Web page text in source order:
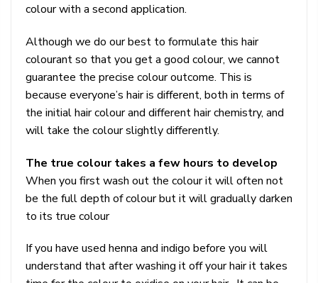
colour with a second application.
Although we do our best to formulate this hair
colourant so that you get a good colour, we cannot
guarantee the precise colour outcome. This is
because everyone’s hair is different, both in terms of
the initial hair colour and different hair chemistry, and
will take the colour slightly differently.
The true colour takes a few hours to develop
When you first wash out the colour it will often not
be the full depth of colour but it will gradually darken
to its true colour
If you have used henna and indigo before you will
understand that after washing it off your hair it takes